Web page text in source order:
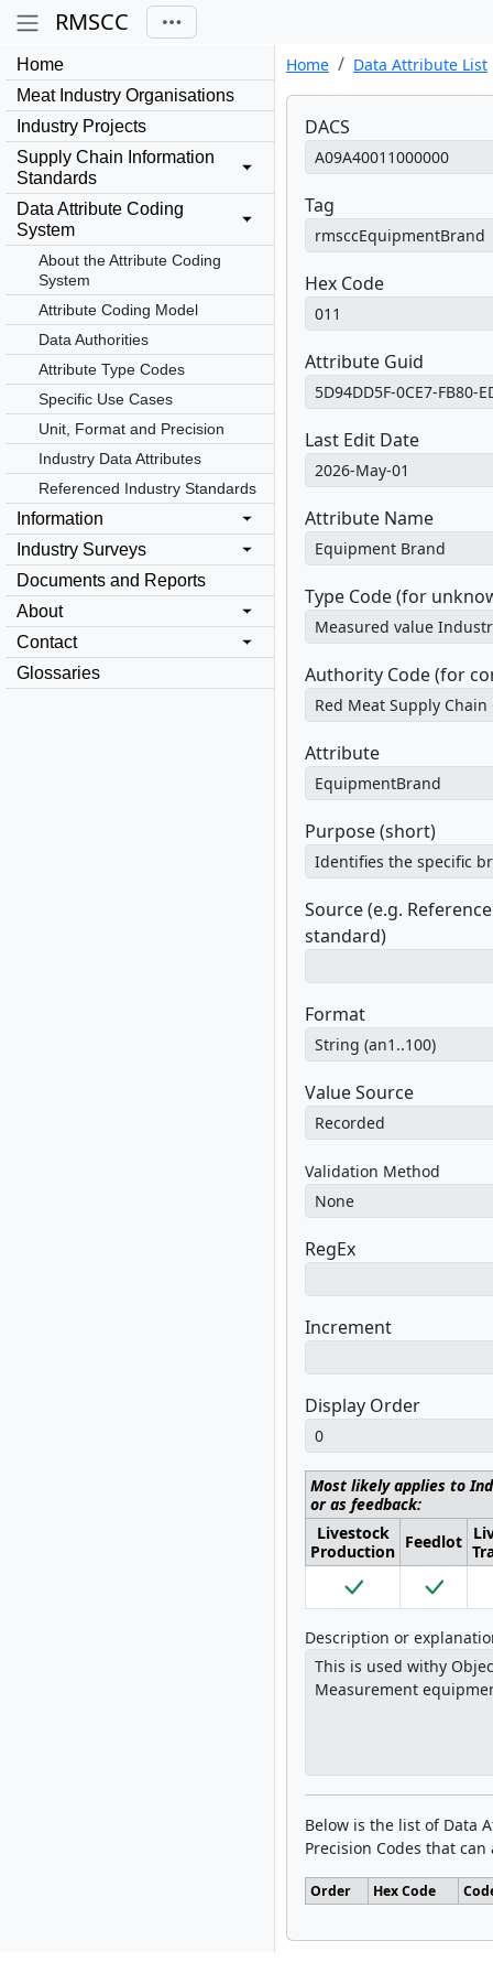
RMSCC
Home
Meat Industry Organisations
Industry Projects
Supply Chain Information
Standards
Data Attribute Coding
System
About the Attribute Coding
System
Attribute Coding Model
Data Authorities
Attribute Type Codes
Specific Use Cases
Unit, Format and Precision
Industry Data Attributes
Referenced Industry Standards
Information
Industry Surveys
Documents and Reports
About
Contact
Glossaries
Home Data Attribute List
DACS
Tag
Hex Code
Attribute Guid
Last Edit Date
Attribute Name
Type Code (for
Authority Code (for
Attribute
Purpose (short)
Source (e.g.
standard)
Format
Value Source
Validation Method
RegEx
Increment
Display Order
Most likely applies to
or as feedback:
Livestock
Production Feedlot
Description or
Below is the list of Data
Precision Codes that
Order Hex Code